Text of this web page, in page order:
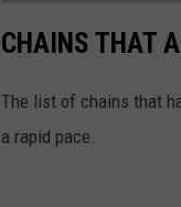
CHAINS THAT
The list of chains that
a rapid pace.